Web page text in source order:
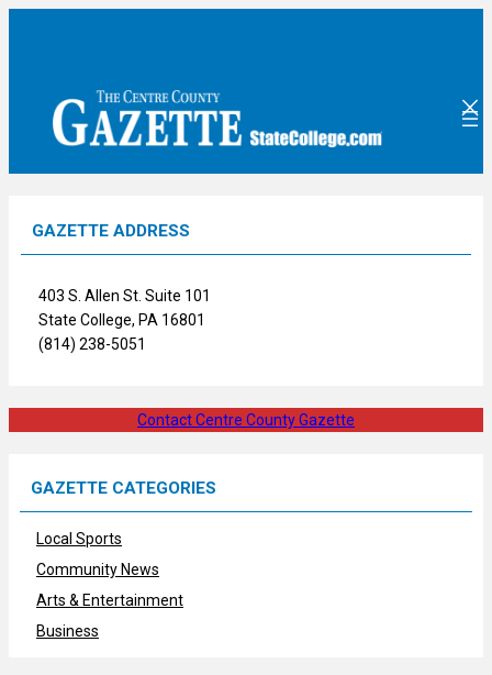
GAZETTE ADDRESS
403 S. Allen St. Suite 101
State College, PA 16801
(814) 238-5051
Contact Centre County Gazette
GAZETTE CATEGORIES
Local Sports
Community News
Arts & Entertainment
Business